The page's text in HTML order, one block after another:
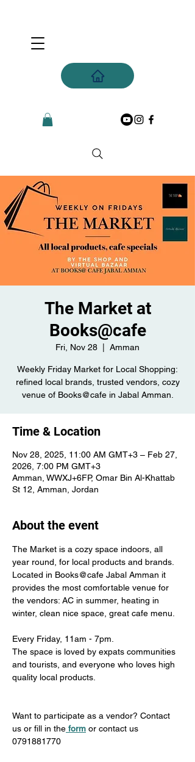
The Market at
Books@cafe
Fri, Nov 28
  |
Amman
Weekly Friday Market for Local Shopping:
refined local brands, trusted vendors, cozy
venue of Books@cafe in Jabal Amman.
Time & Location
Nov 28, 2025, 11:00 AM GMT+3 – Feb 27,
2026, 7:00 PM GMT+3
Amman, WWXJ+6FP, Omar Bin Al-Khattab
St 12, Amman, Jordan
About the event
The Market is a cozy space indoors, all
year round, for local products and brands.
Located in Books@cafe Jabal Amman it
provides the most comfortable venue for
the vendors: AC in summer, heating in
winter, clean nice space, great cafe menu.
Every Friday, 11am - 7pm.
The space is loved by expats communities
and tourists, and everyone who loves high
quality local products.
Want to participate as a vendor? Contact
us or fill in the form or contact us
0791881770